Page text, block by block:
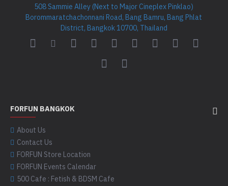
508 Sammie Alley (Next to Major Cineplex Pinklao)
Borommaratchachonnani Road, Bang Bamru, Bang Phlat
District, Bangkok 10700, Thailand
FORFUN BANGKOK
About Us
Contact Us
FORFUN Store Location
FORFUN Events Calendar
500 Cafe : Fetish & BDSM Cafe